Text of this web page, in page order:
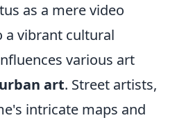
as a mere video
a vibrant cultural
various art
urban art. Street artists,
intricate maps and